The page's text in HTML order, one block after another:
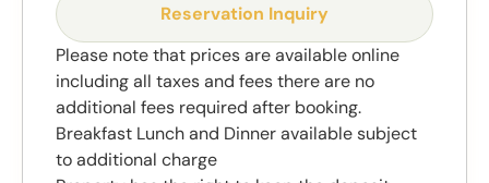
Reservation Inquiry
Please note that prices are available online
including all taxes and fees there are no
additional fees required after booking.
Breakfast Lunch and Dinner available subject
to additional charge